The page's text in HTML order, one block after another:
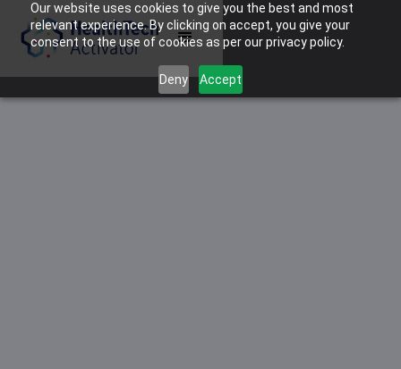
Our website uses cookies to give you the best and most
relevant experience. By clicking on accept, you give your
consent to the use of cookies as per our privacy policy.
Deny Accept